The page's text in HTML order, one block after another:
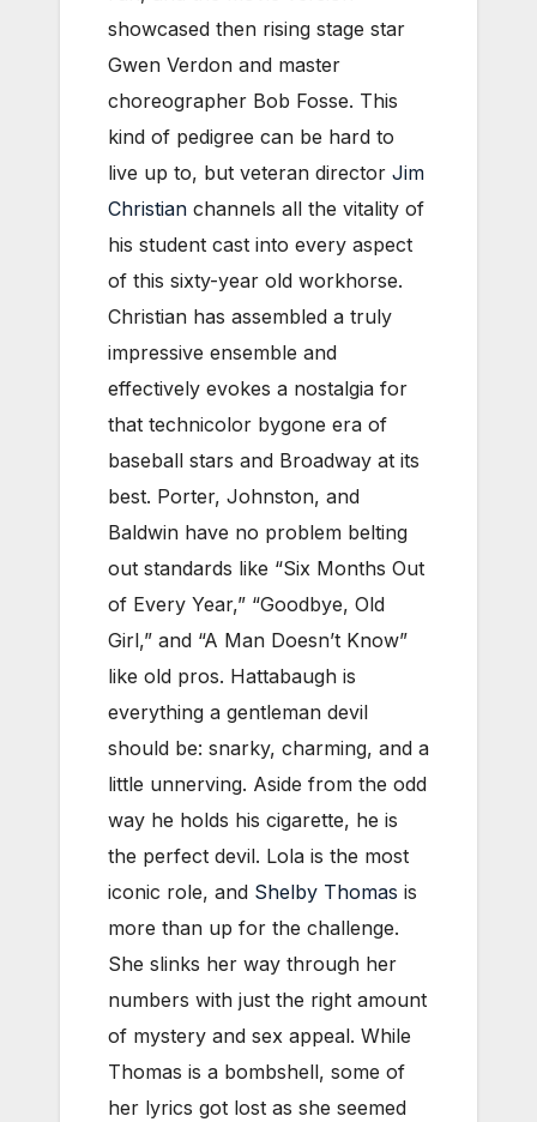
showcased then rising stage star
Gwen Verdon and master
choreographer Bob Fosse. This
kind of pedigree can be hard to
live up to, but veteran director Jim
Christian channels all the vitality of
his student cast into every aspect
of this sixty-year old workhorse.
Christian has assembled a truly
impressive ensemble and
effectively evokes a nostalgia for
that technicolor bygone era of
baseball stars and Broadway at its
best. Porter, Johnston, and
Baldwin have no problem belting
out standards like “Six Months Out
of Every Year,” “Goodbye, Old
Girl,” and “A Man Doesn’t Know”
like old pros. Hattabaugh is
everything a gentleman devil
should be: snarky, charming, and a
little unnerving. Aside from the odd
way he holds his cigarette, he is
the perfect devil. Lola is the most
iconic role, and Shelby Thomas is
more than up for the challenge.
She slinks her way through her
numbers with just the right amount
of mystery and sex appeal. While
Thomas is a bombshell, some of
her lyrics got lost as she seemed